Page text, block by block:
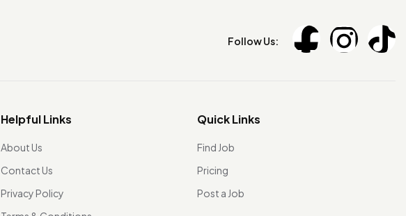
Follow Us:
Helpful Links
About Us
Contact Us
Privacy Policy
Quick Links
Find Job
Pricing
Post a Job